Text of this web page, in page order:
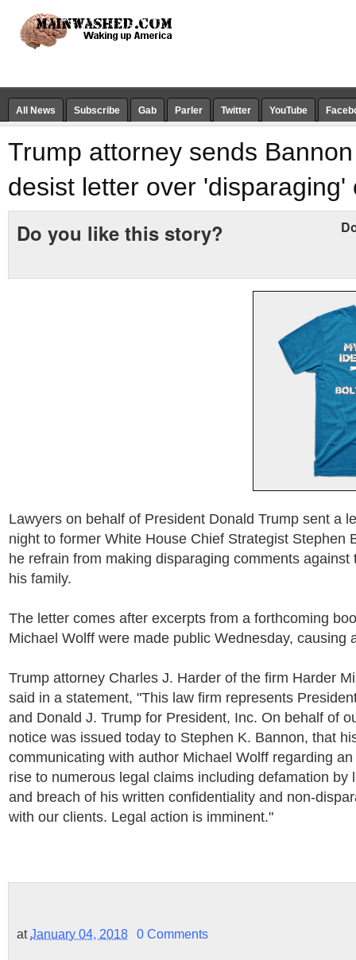
All News Subscribe Gab Parler Twitter YouTube
Trump attorney sends
desist letter over 'disparaging'
Do you like this story?
Lawyers on behalf of President Donald Trump sent a
night to former White House Chief Strategist Stephen
he refrain from making disparaging comments against
his family.
The letter comes after excerpts from a forthcoming
Michael Wolff were made public Wednesday, causing
Trump attorney Charles J. Harder of the firm Harder
said in a statement, "This law firm represents
and Donald J. Trump for President, Inc. On behalf of
notice was issued today to Stephen K. Bannon, that
communicating with author Michael Wolff regarding
rise to numerous legal claims including defamation by
and breach of his written confidentiality and non-
with our clients. Legal action is imminent."
atJanuary 04, 2018 0 Comments